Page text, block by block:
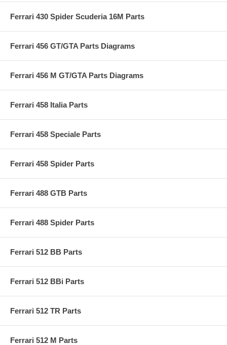
Ferrari 430 Spider Scuderia 16M Parts
Ferrari 456 GT/GTA Parts Diagrams
Ferrari 456 M GT/GTA Parts Diagrams
Ferrari 458 Italia Parts
Ferrari 458 Speciale Parts
Ferrari 458 Spider Parts
Ferrari 488 GTB Parts
Ferrari 488 Spider Parts
Ferrari 512 BB Parts
Ferrari 512 BBi Parts
Ferrari 512 TR Parts
Ferrari 512 M Parts